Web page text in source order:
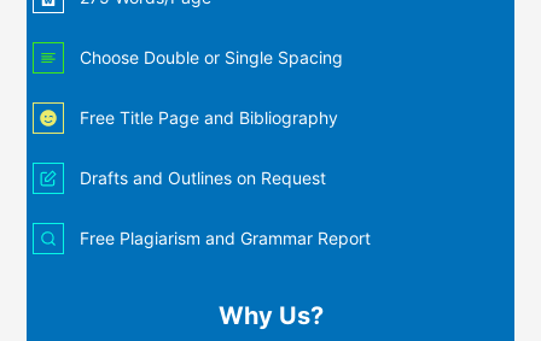
Choose Double or Single Spacing
Free Title Page and Bibliography
Drafts and Outlines on Request
Free Plagiarism and Grammar Report
Why Us?